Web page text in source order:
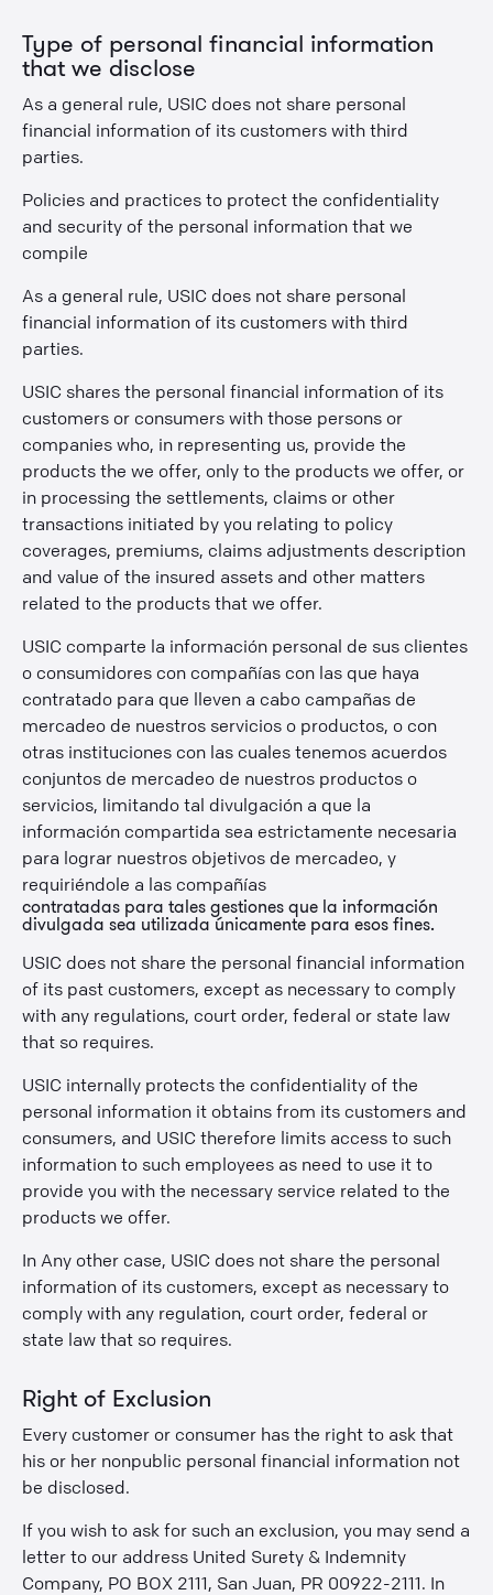
Type of personal financial information
that we disclose
As a general rule, USIC does not share personal
financial information of its customers with third
parties.
Policies and practices to protect the confidentiality
and security of the personal information that we
compile
As a general rule, USIC does not share personal
financial information of its customers with third
parties.
USIC shares the personal financial information of its
customers or consumers with those persons or
companies who, in representing us, provide the
products the we offer, only to the products we offer, or
in processing the settlements, claims or other
transactions initiated by you relating to policy
coverages, premiums, claims adjustments description
and value of the insured assets and other matters
related to the products that we offer.
USIC comparte la información personal de sus clientes
o consumidores con compañías con las que haya
contratado para que lleven a cabo campañas de
mercadeo de nuestros servicios o productos, o con
otras instituciones con las cuales tenemos acuerdos
conjuntos de mercadeo de nuestros productos o
servicios, limitando tal divulgación a que la
información compartida sea estrictamente necesaria
para lograr nuestros objetivos de mercadeo, y
requiriéndole a las compañías
contratadas para tales gestiones que la información
divulgada sea utilizada únicamente para esos fines.
USIC does not share the personal financial information
of its past customers, except as necessary to comply
with any regulations, court order, federal or state law
that so requires.
USIC internally protects the confidentiality of the
personal information it obtains from its customers and
consumers, and USIC therefore limits access to such
information to such employees as need to use it to
provide you with the necessary service related to the
products we offer.
In Any other case, USIC does not share the personal
information of its customers, except as necessary to
comply with any regulation, court order, federal or
state law that so requires.
Right of Exclusion
Every customer or consumer has the right to ask that
his or her nonpublic personal financial information not
be disclosed.
If you wish to ask for such an exclusion, you may send a
letter to our address United Surety & Indemnity
Company, PO BOX 2111, San Juan, PR 00922-2111. In